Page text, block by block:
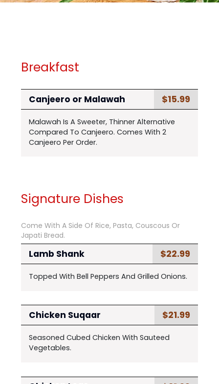
Breakfast
Canjeero or Malawah $15.99
Malawah Is A Sweeter, Thinner Alternative
Compared To Canjeero. Comes With 2
Canjeero Per Order.
Signature Dishes
Come With A Side Of Rice, Pasta, Couscous Or
Japati Bread.
Lamb Shank $22.99
Topped With Bell Peppers And Grilled Onions.
Chicken Suqaar $21.99
Seasoned Cubed Chicken With Sauteed
Vegetables.